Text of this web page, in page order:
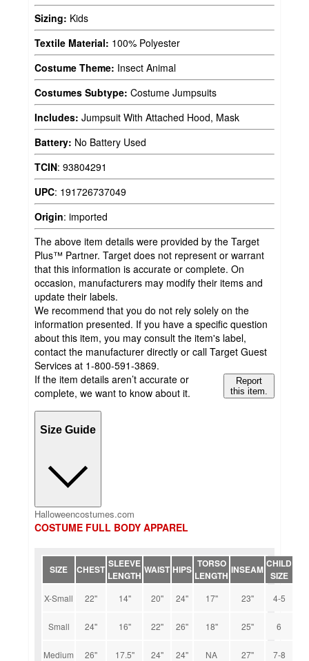
Sizing: Kids
Textile Material: 100% Polyester
Costume Theme: Insect Animal
Costumes Subtype: Costume Jumpsuits
Includes: Jumpsuit With Attached Hood, Mask
Battery: No Battery Used
TCIN: 93804291
UPC: 191726737049
Origin: imported
The above item details were provided by the Target
Plus™ Partner. Target does not represent or warrant
that this information is accurate or complete. On
occasion, manufacturers may modify their items and
update their labels.
We recommend that you do not rely solely on the
information presented. If you have a specific question
about this item, you may consult the item's label,
contact the manufacturer directly or call Target Guest
Services at 1-800-591-3869.
If the item details aren’t accurate or
complete, we want to know about it.
Report
this item.
Size Guide
Halloweencostumes.com
COSTUME FULL BODY APPAREL
SIZE CHEST SLEEVE
LENGTH WAIST HIPS TORSO
LENGTH INSEAM CHILD
SIZE
X-Small 22'' 14'' 20'' 24'' 17'' 23'' 4-5
Small 24'' 16'' 22'' 26'' 18'' 25'' 6
Medium 26'' 17.5'' 24'' 24'' NA 27'' 7-8